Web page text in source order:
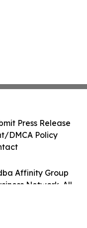
Affinity Group
Network. All
Press Release
DMCA Policy